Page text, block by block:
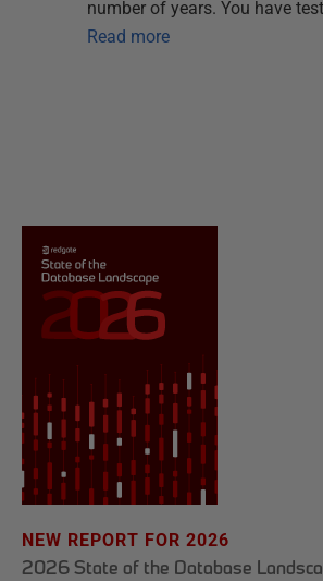
number of years. You have
Read more
NEW REPORT FOR 2026
2026 State of the Database